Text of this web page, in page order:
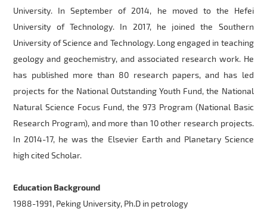
University. In September of 2014, he moved to the Hefei
University of Technology. In 2017, he joined the Southern
University of Science and Technology. Long engaged in teaching
geology and geochemistry, and associated research work. He
has published more than 80 research papers, and has led
projects for the National Outstanding Youth Fund, the National
Natural Science Focus Fund, the 973 Program (National Basic
Research Program), and more than 10 other research projects.
In 2014-17, he was the Elsevier Earth and Planetary Science
high cited Scholar.
Education Background
1988-1991, Peking University, Ph.D in petrology